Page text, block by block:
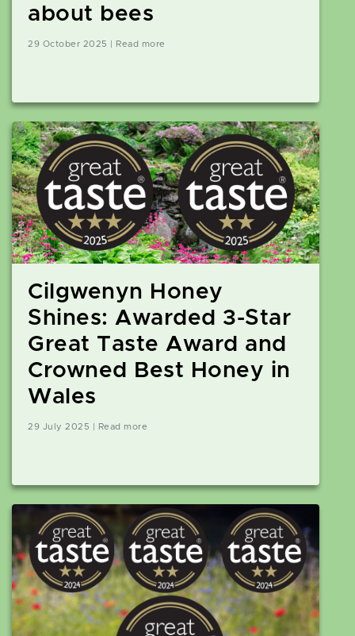
about bees
29 October 2025 | Read more
Cilgwenyn Honey
Shines: Awarded 3-Star
Great Taste Award and
Crowned Best Honey in
Wales
29 July 2025 | Read more